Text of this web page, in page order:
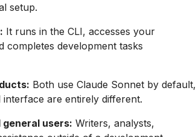
setup.
It runs in the CLI, accesses your
completes development tasks
Both use Claude Sonnet by default,
are entirely different.
users: Writers, analysts,